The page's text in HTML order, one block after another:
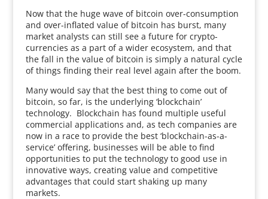
Now that the huge wave of bitcoin over-consumption
and over-inflated value of bitcoin has burst, many
market analysts can still see a future for crypto-
currencies as a part of a wider ecosystem, and that
the fall in the value of bitcoin is simply a natural cycle
of things finding their real level again after the boom.
Many would say that the best thing to come out of
bitcoin, so far, is the underlying ‘blockchain’
technology. Blockchain has found multiple useful
commercial applications and, as tech companies are
now in a race to provide the best ‘blockchain-as-a-
service’ offering, businesses will be able to find
opportunities to put the technology to good use in
innovative ways, creating value and competitive
advantages that could start shaking up many
markets.